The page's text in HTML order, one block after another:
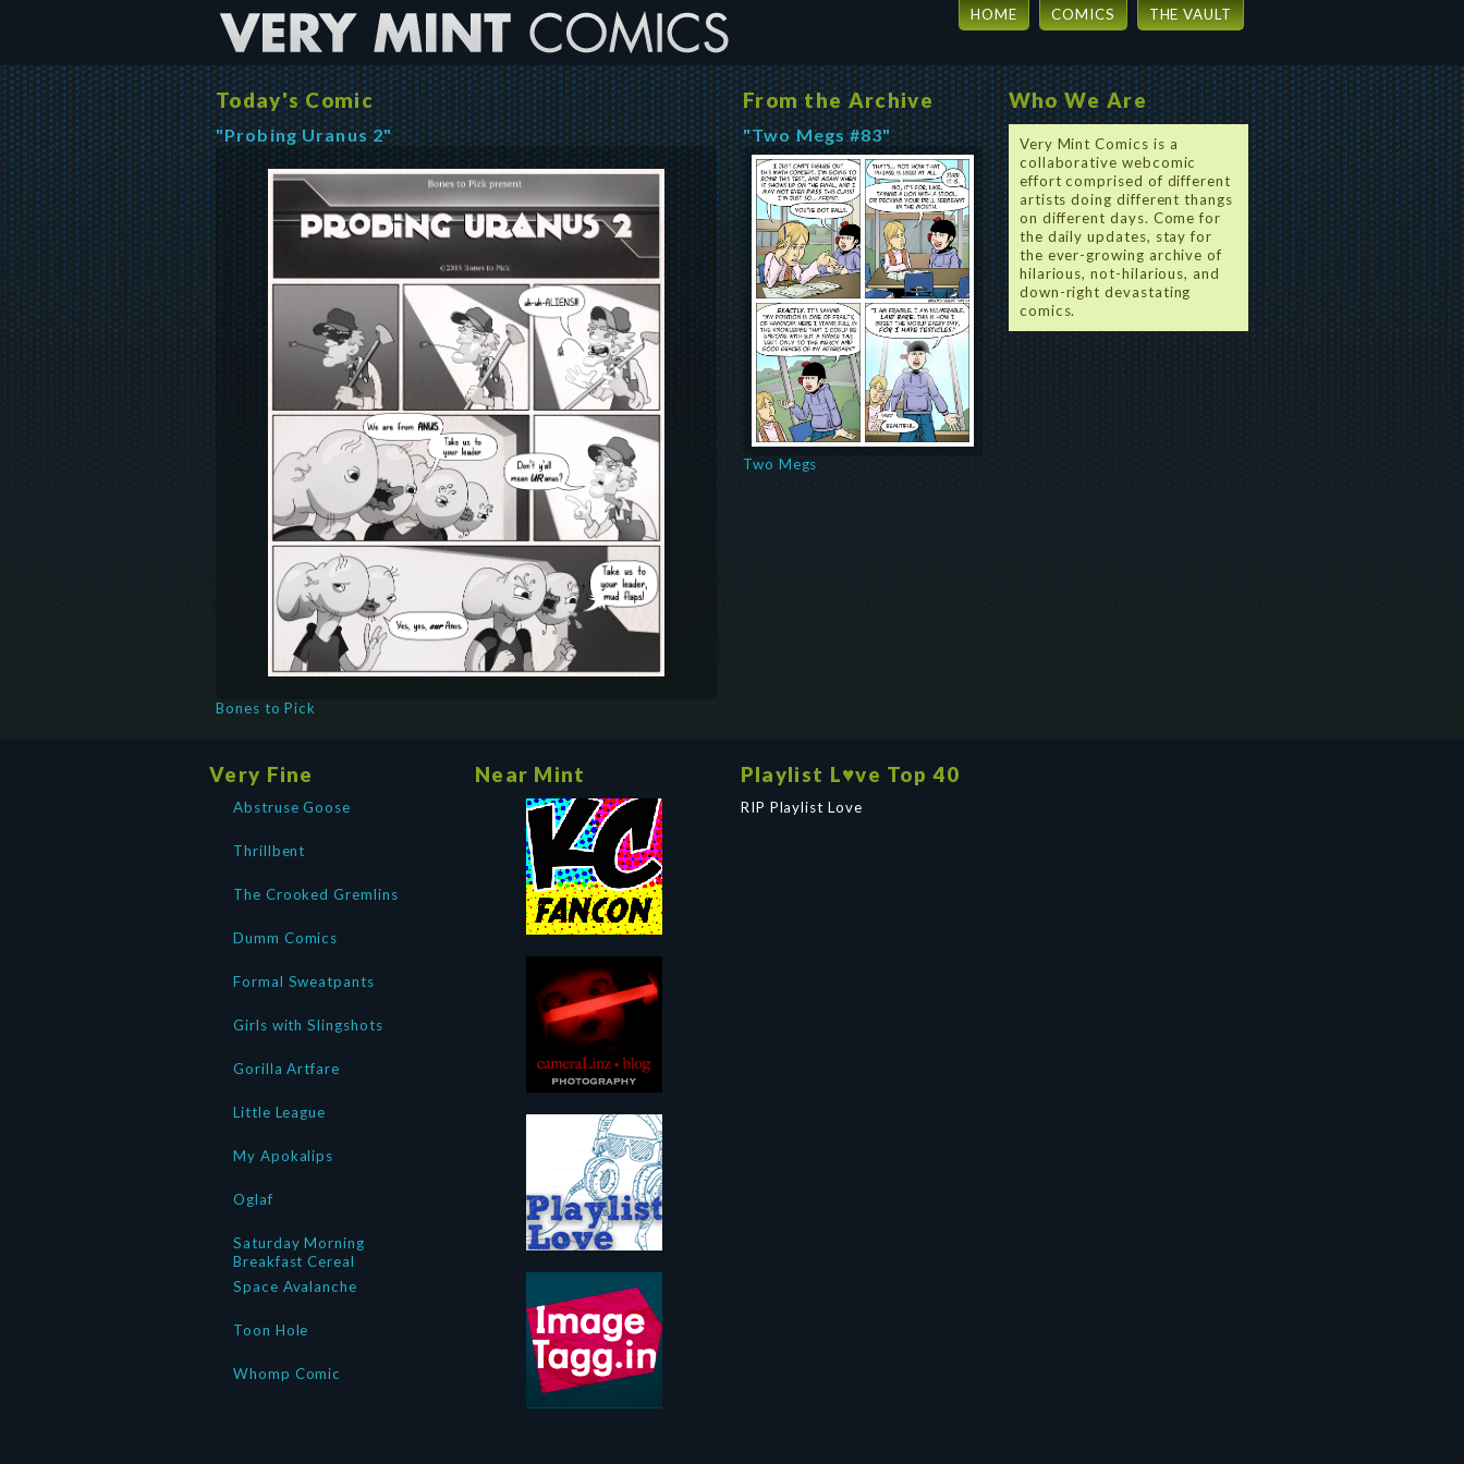
HOME COMICS THE VAULT
Today's Comic
"Probing Uranus 2"
Bones to Pick
From the Archive
"Two Megs #83"
Two Megs
Who We Are
Very Mint Comics is a
collaborative webcomic
effort comprised of different
artists doing different thangs
on different days. Come for
the daily updates, stay for
the ever-growing archive of
hilarious, not-hilarious, and
down-right devastating
comics.
Very Fine
Abstruse Goose
Thrillbent
The Crooked Gremlins
Dumm Comics
Formal Sweatpants
Girls with Slingshots
Gorilla Artfare
Little League
My Apokalips
Oglaf
Saturday Morning
Breakfast Cereal
Space Avalanche
Toon Hole
Whomp Comic
Near Mint Playlist L♥ve Top 40
RIP Playlist Love